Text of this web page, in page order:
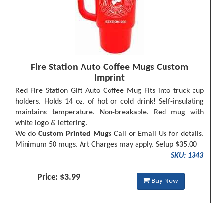
Fire Station Auto Coffee Mugs Custom
Imprint
Red Fire Station Gift Auto Coffee Mug Fits into truck cup
holders. Holds 14 oz. of hot or cold drink! Self-insulating
maintains temperature. Non-breakable. Red mug with
white logo & lettering.
We doCustom Printed Mugs Call or Email Us for details.
Minimum 50 mugs. Art Charges may apply. Setup $35.00
SKU: 1343
Price: $3.99 Buy Now